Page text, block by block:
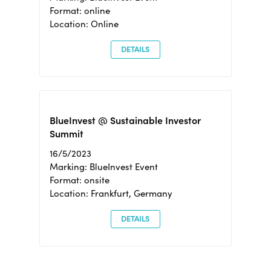
Format: online
Location: Online
DETAILS
BlueInvest @ Sustainable Investor
Summit
16/5/2023
Marking: BlueInvest Event
Format: onsite
Location: Frankfurt, Germany
DETAILS